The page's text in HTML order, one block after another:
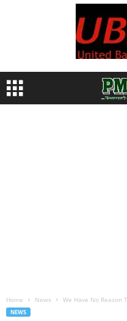
Home News We Have No Reason
NEWS